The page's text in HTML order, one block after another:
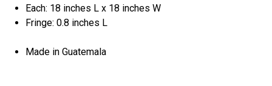
Each: 18 inches L x 18 inches W
Fringe: 0.8 inches L
Made in Guatemala